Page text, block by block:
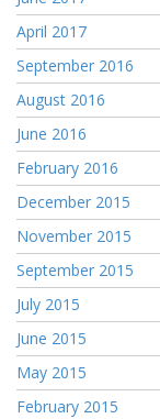
April 2017
September 2016
August 2016
June 2016
February 2016
December 2015
November 2015
September 2015
July 2015
June 2015
May 2015
February 2015